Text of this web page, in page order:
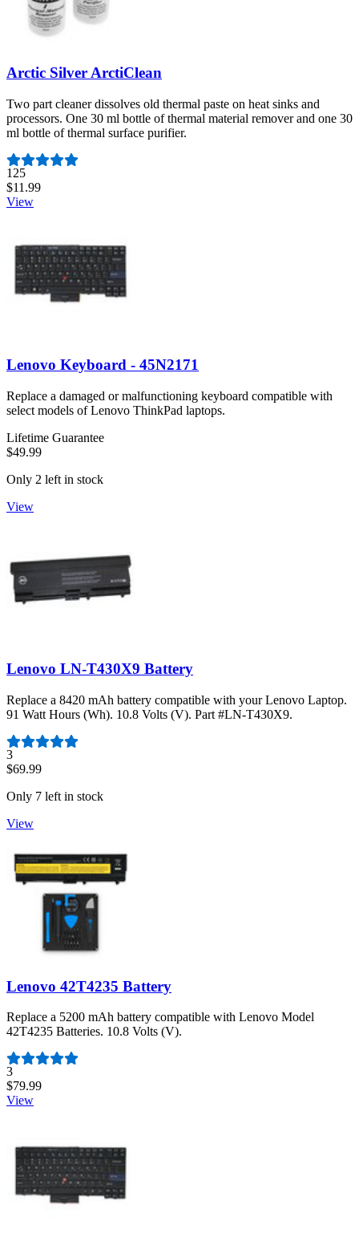
Arctic Silver ArctiClean
Two part cleaner dissolves old thermal paste on heat sinks and
processors. One 30 ml bottle of thermal material remover and one 30
ml bottle of thermal surface purifier.
Number of reviews:
125
$11.99
View
Lenovo Keyboard - 45N2171
Replace a damaged or malfunctioning keyboard compatible with
select models of Lenovo ThinkPad laptops.
Lifetime Guarantee
$49.99
Only 2 left in stock
View
Lenovo LN-T430X9 Battery
Replace a 8420 mAh battery compatible with your Lenovo Laptop.
91 Watt Hours (Wh). 10.8 Volts (V). Part #LN-T430X9.
Number of reviews:
3
$69.99
Only 7 left in stock
View
Lenovo 42T4235 Battery
Replace a 5200 mAh battery compatible with Lenovo Model
42T4235 Batteries. 10.8 Volts (V).
Number of reviews:
3
$79.99
View